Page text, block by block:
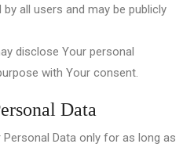
all users and may be publicly
disclose Your personal
with Your consent.
Data
Data only for as long as